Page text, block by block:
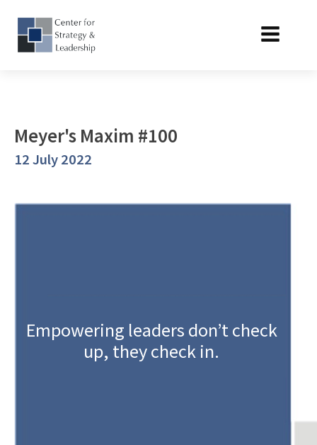
Meyer's Maxim #100
12 July 2022
Empowering leaders don’t check
up, they check in.